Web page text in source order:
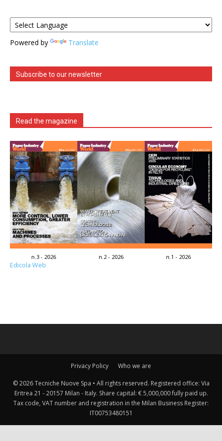
Powered by Translate
Subscribe to our newsletter
Read the magazine
n.3 - 2026 n.2 - 2026 n.1 - 2026
Edicola Web
Privacy Policy Who we are
© 2026 Tecniche Nuove Spa • All rights reserved. Registered office: Via
Eritrea 21 - 20157 Milan - Italy. Share capital: € 5,000,000 fully paid up.
Tax code, VAT number and registration in the Milan Business Register:
IT00753480151